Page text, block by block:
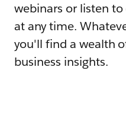
webinars or listen
at any time.
you'll find a wealth
business insights.